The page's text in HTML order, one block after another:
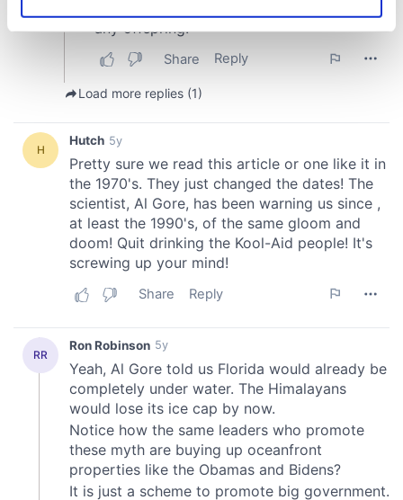
Find out more about how your personal data is processed
provide social media features and to analyse our traffic.
We also share information about your use of our site with
our social media, advertising and analytics partners who
may combine it with other information that you’ve
provided to them or that they’ve collected from your use
of their services.